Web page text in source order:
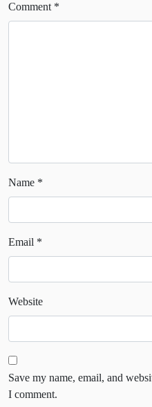
Comment *
Name *
Email *
Website
Save my name, email, and
I comment.